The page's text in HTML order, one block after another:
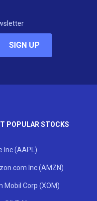
SIGN UP
POPULAR STOCKS
Inc (AAPL)
Inc (AMZN)
Mobil Corp (XOM)